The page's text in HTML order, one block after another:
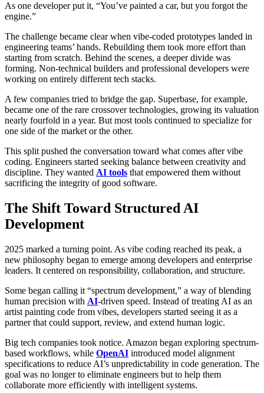
As one developer put it, “You’ve painted a car, but you forgot the
engine.”
The challenge became clear when vibe-coded prototypes landed in
engineering teams’ hands. Rebuilding them took more effort than
starting from scratch. Behind the scenes, a deeper divide was
forming. Non-technical builders and professional developers were
working on entirely different tech stacks.
A few companies tried to bridge the gap. Superbase, for example,
became one of the rare crossover technologies, growing its valuation
nearly fourfold in a year. But most tools continued to specialize for
one side of the market or the other.
This split pushed the conversation toward what comes after vibe
coding. Engineers started seeking balance between creativity and
discipline. They wanted AI tools that empowered them without
sacrificing the integrity of good software.
The Shift Toward Structured AI
Development
2025 marked a turning point. As vibe coding reached its peak, a
new philosophy began to emerge among developers and enterprise
leaders. It centered on responsibility, collaboration, and structure.
Some began calling it “spectrum development,” a way of blending
human precision with AI-driven speed. Instead of treating AI as an
artist painting code from vibes, developers started seeing it as a
partner that could support, review, and extend human logic.
Big tech companies took notice. Amazon began exploring spectrum-
based workflows, while OpenAI introduced model alignment
specifications to reduce AI’s unpredictability in code generation. The
goal was no longer to eliminate engineers but to help them
collaborate more efficiently with intelligent systems.